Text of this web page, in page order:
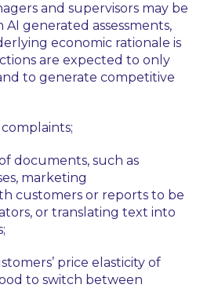
and supervisors may be
generated assessments,
economic rationale is
are expected to only
to generate competitive
documents, such as
marketing
customers or reports to be
or translating text into
price elasticity of
to switch between